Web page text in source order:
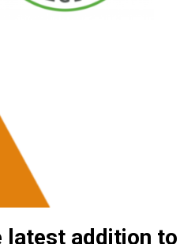
latest addition to